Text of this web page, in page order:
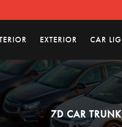
EXTERIOR CAR
7D CAR